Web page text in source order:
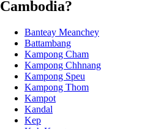
Which is the most polluted
Cambodia?
Banteay Meanchey
Battambang
Kampong Cham
Kampong Chhnang
Kampong Speu
Kampong Thom
Kampot